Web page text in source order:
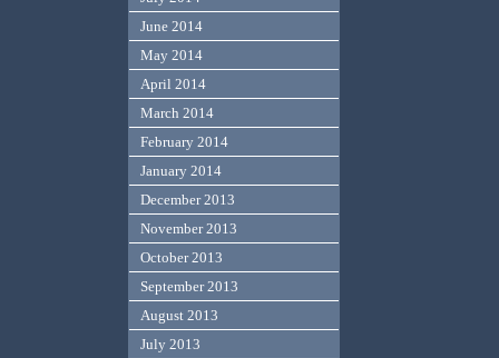
June 2014
May 2014
April 2014
March 2014
February 2014
January 2014
December 2013
November 2013
October 2013
September 2013
August 2013
July 2013